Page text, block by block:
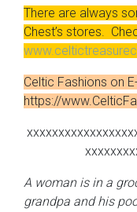
There are always
Chest’s stores.
Celtic Fashions on
https://
A woman is in a
grandpa and his